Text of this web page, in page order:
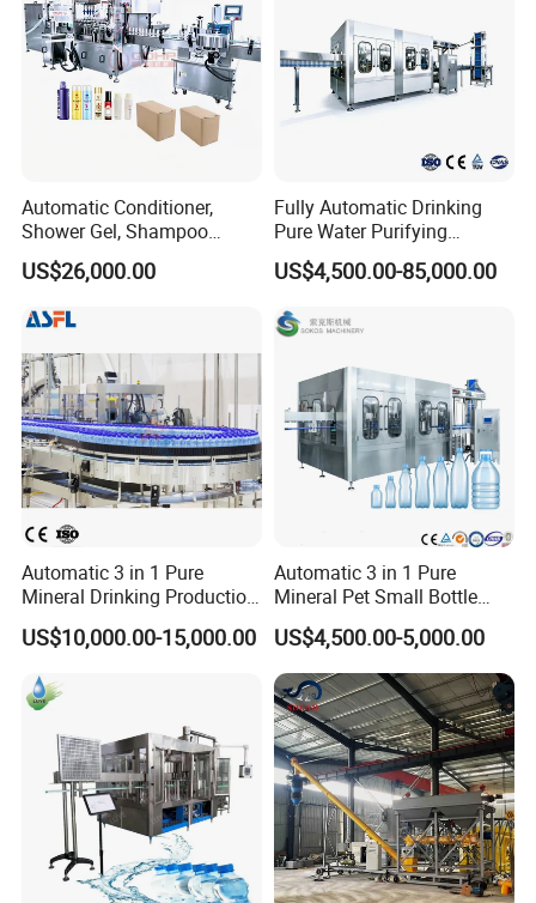
Packaging & Shipping
Automatic Conditioner,
Shower Gel, Shampoo
Filling, Capping, Labeling
and Packing Machine
US$26,000.00
Fully Automatic Drinking
Pure Water Purifying
Blowing Filling Labeling
Packaging Machine
Production Line
US$4,500.00-85,000.00
Automatic 3 in 1 Pure
Mineral Drinking Production
Bottling Plant Line Filling
Bottle Water Making
Machines Mineral Water
Plant
US$10,000.00-15,000.00
Automatic 3 in 1 Pure
Mineral Pet Small Bottle
Filling Line Bottling Plant
Water Production Line
Capping Machines Drinking
Water Filling Machine
US$4,500.00-5,000.00